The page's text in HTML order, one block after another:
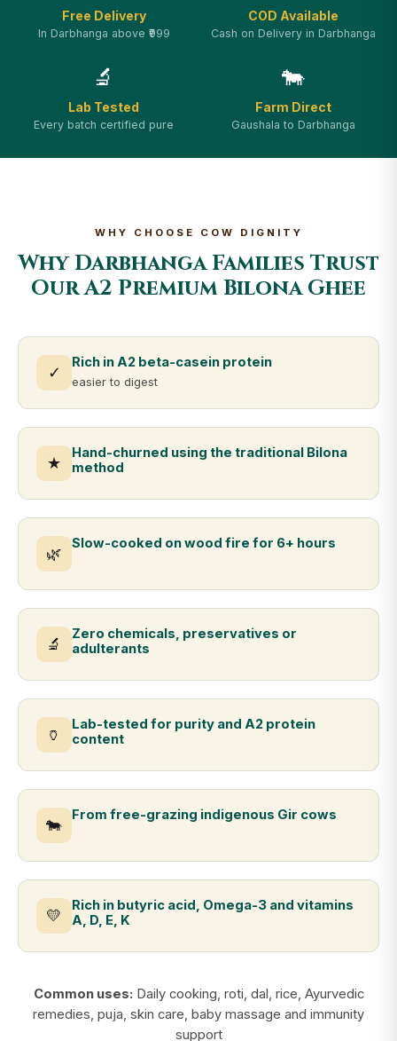
Free Delivery
In Darbhanga above ₹999
COD Available
Cash on Delivery in Darbhanga
🔬
Lab Tested
Every batch certified pure
🐄
Farm Direct
Gaushala to Darbhanga
WHY CHOOSE COW DIGNITY
Why Darbhanga Families Trust
Our A2 Premium Bilona Ghee
✓
Rich in A2 beta-casein protein
easier to digest
★
Hand-churned using the traditional Bilona
method
🌿
Slow-cooked on wood fire for 6+ hours
🔬
Zero chemicals, preservatives or
adulterants
🏺
Lab-tested for purity and A2 protein
content
🐄
From free-grazing indigenous Gir cows
💛
Rich in butyric acid, Omega-3 and vitamins
A, D, E, K
Common uses: Daily cooking, roti, dal, rice, Ayurvedic
remedies, puja, skin care, baby massage and immunity
support